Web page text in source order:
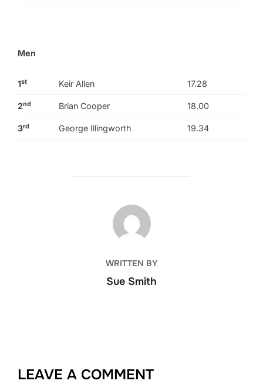
Men
1st Keir Allen 17.28
2nd Brian Cooper 18.00
3rd George Illingworth 19.34
POST AUTHOR
WRITTEN BY
Sue Smith
LEAVE A COMMENT